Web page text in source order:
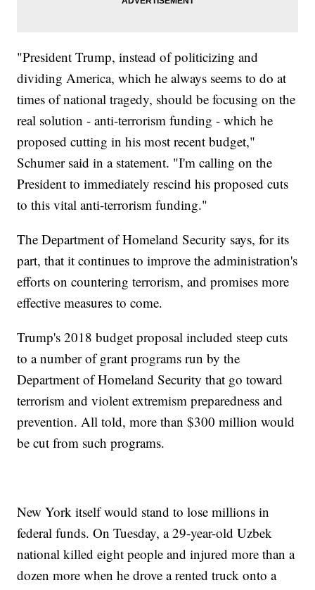
"President Trump, instead of politicizing and
dividing America, which he always seems to do at
times of national tragedy, should be focusing on the
real solution - anti-terrorism funding - which he
proposed cutting in his most recent budget,"
Schumer said in a statement. "I'm calling on the
President to immediately rescind his proposed cuts
to this vital anti-terrorism funding."
The Department of Homeland Security says, for its
part, that it continues to improve the administration's
efforts on countering terrorism, and promises more
effective measures to come.
Trump's 2018 budget proposal included steep cuts
to a number of grant programs run by the
Department of Homeland Security that go toward
terrorism and violent extremism preparedness and
prevention. All told, more than $300 million would
be cut from such programs.
New York itself would stand to lose millions in
federal funds. On Tuesday, a 29-year-old Uzbek
national killed eight people and injured more than a
dozen more when he drove a rented truck onto a